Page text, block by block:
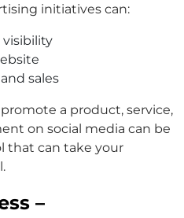
initiatives can:
visibility
sales
a product, service,
on social media can be
that can take your
–